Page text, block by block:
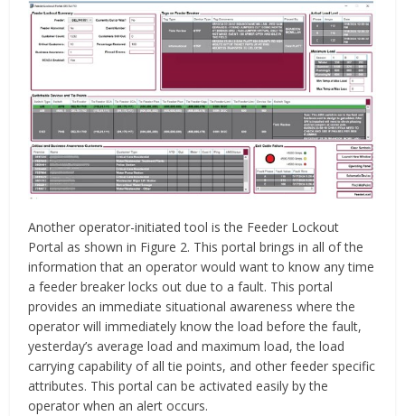
Another operator-initiated tool is the Feeder Lockout
Portal as shown in Figure 2. This portal brings in all of the
information that an operator would want to know any time
a feeder breaker locks out due to a fault. This portal
provides an immediate situational awareness where the
operator will immediately know the load before the fault,
yesterday’s average load and maximum load, the load
carrying capability of all tie points, and other feeder specific
attributes. This portal can be activated easily by the
operator when an alert occurs.